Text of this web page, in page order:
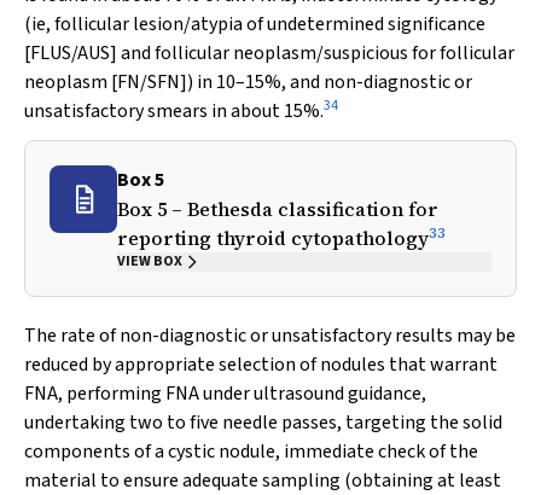
(ie, follicular lesion/atypia of undetermined significance
[FLUS/AUS] and follicular neoplasm/suspicious for follicular
neoplasm [FN/SFN]) in 10–15%, and non-diagnostic or
unsatisfactory smears in about 15%.34
Box 5
Box 5 – Bethesda classification for
reporting thyroid cytopathology33
VIEW BOX
The rate of non-diagnostic or unsatisfactory results may be
reduced by appropriate selection of nodules that warrant
FNA, performing FNA under ultrasound guidance,
undertaking two to five needle passes, targeting the solid
components of a cystic nodule, immediate check of the
material to ensure adequate sampling (obtaining at least